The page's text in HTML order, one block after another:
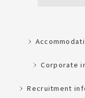
Corporate
Recruitment